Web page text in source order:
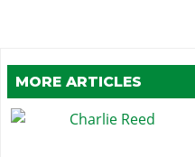
MORE ARTICLES